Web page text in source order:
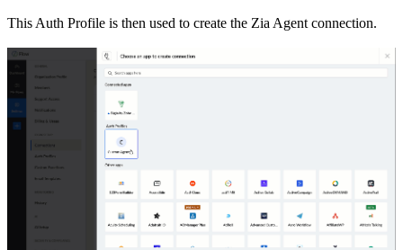
This Auth Profile is then used to create the Zia Agent connection.